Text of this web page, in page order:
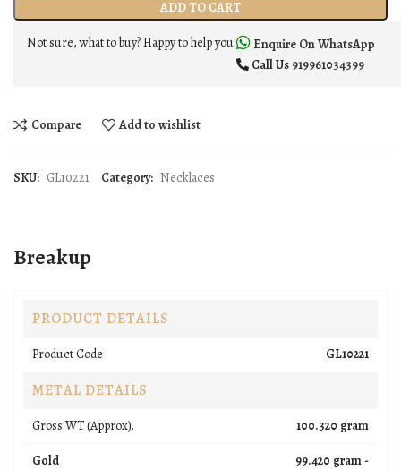
ADD TO CART
Not sure, what to buy? Happy to help you.
Enquire On WhatsApp
Call Us 919961034399
Compare Add to wishlist
SKU: GL10221 Category: Necklaces
Breakup
PRODUCT DETAILS
Product Code GL10221
METAL DETAILS
Gross WT (Approx). 100.320 gram
Gold 99.420 gram -